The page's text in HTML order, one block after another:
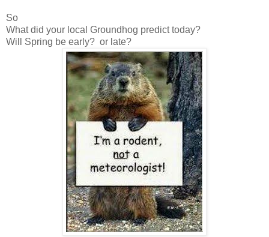
So
What did your local Groundhog predict today?
Will Spring be early? or late?